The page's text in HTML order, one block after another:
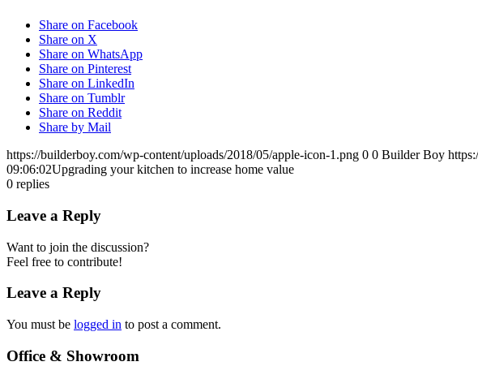
Share on Facebook
Share on X
Share on WhatsApp
Share on Pinterest
Share on LinkedIn
Share on Tumblr
Share on Reddit
Share by Mail
https://builderboy.com/wp-content/uploads/2018/05/apple-icon-1.png 0 0 Builder Boy
09:06:02Upgrading your kitchen to increase home value
0 replies
Leave a Reply
Want to join the discussion?
Feel free to contribute!
Leave a Reply
You must be logged in to post a comment.
Office & Showroom